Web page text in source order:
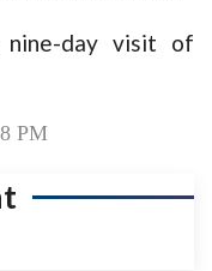
nine-day visit of
PM